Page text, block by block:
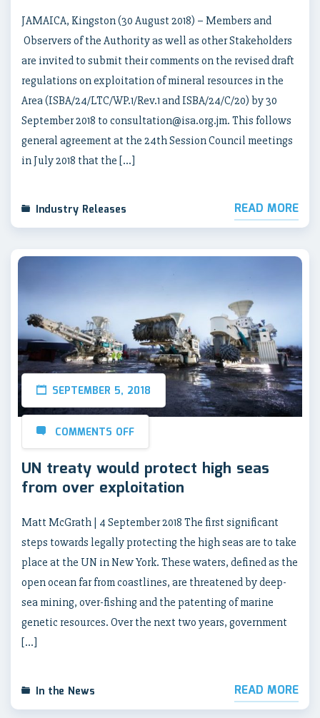
JAMAICA, Kingston (30 August 2018) – Members and
Observers of the Authority as well as other Stakeholders
are invited to submit their comments on the revised draft
regulations on exploitation of mineral resources in the
Area (ISBA/24/LTC/WP.1/Rev.1 and ISBA/24/C/20) by 30
September 2018 to consultation@isa.org.jm. This follows
general agreement at the 24th Session Council meetings
in July 2018 that the […]
Industry Releases READ MORE
SEPTEMBER 5, 2018
COMMENTS OFF
UN treaty would protect high seas
from over exploitation
Matt McGrath | 4 September 2018 The first significant
steps towards legally protecting the high seas are to take
place at the UN in New York. These waters, defined as the
open ocean far from coastlines, are threatened by deep-
sea mining, over-fishing and the patenting of marine
genetic resources. Over the next two years, government
[…]
In the News READ MORE